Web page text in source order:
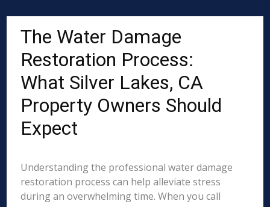
The Water Damage
Restoration Process:
What Silver Lakes, CA
Property Owners Should
Expect
Understanding the professional water damage
restoration process can help alleviate stress
during an overwhelming time. When you call